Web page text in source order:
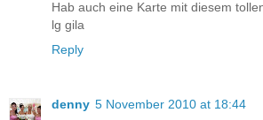
Hab auch eine Karte mit diesem
lg gila
Reply
denny 5 November 2010 at 18:44